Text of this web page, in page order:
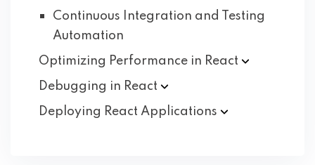
Continuous Integration and Testing
Automation
Optimizing Performance in React
Debugging in React
Deploying React Applications